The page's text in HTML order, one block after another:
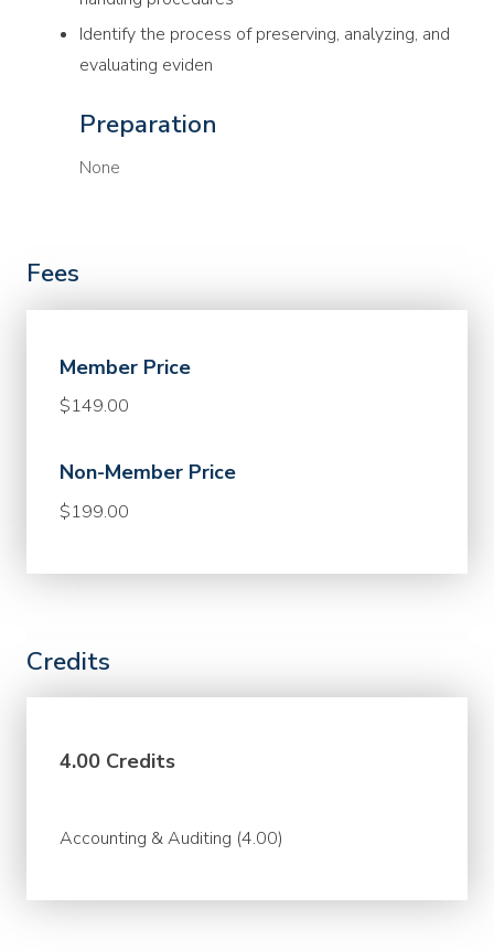
Identify the process of preserving, analyzing, and
evaluating eviden
Preparation
None
Fees
Member Price
$149.00
Non-Member Price
$199.00
Credits
4.00 Credits
Accounting & Auditing (4.00)